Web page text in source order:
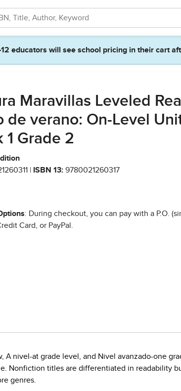
educators will see school pricing in their cart
Maravillas Leveled
de verano: On-Level
1 Grade 2
| ISBN 13: 9780021260317
: During checkout, you can pay with a P.O.
Card, or PayPal.
nivel-at grade level, and Nivel avanzado-one
Nonfiction titles are differentiated in readability
genres.